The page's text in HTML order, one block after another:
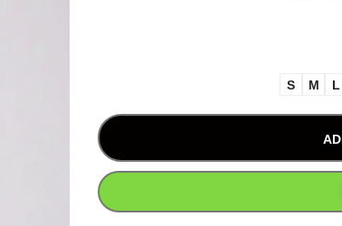
S M L